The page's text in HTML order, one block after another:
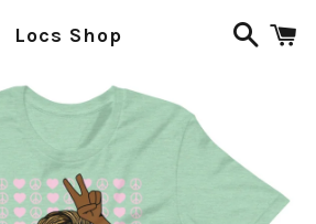
Locs Shop
Search